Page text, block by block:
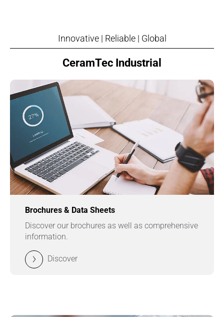
Innovative | Reliable | Global
CeramTec Industrial
Brochures & Data Sheets
Discover our brochures as well as comprehensive
information.
Discover